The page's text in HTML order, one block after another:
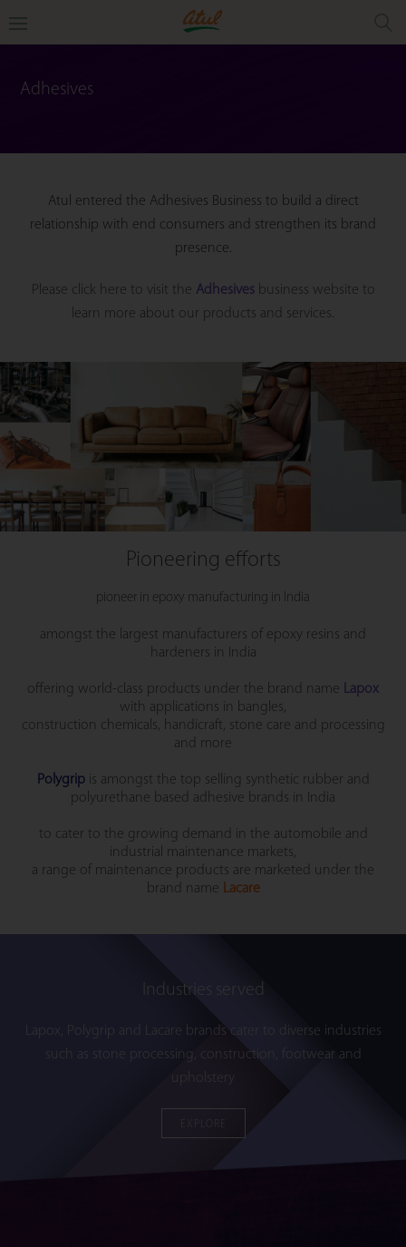
Adhesives
Atul entered the Adhesives Business to build a direct
relationship with end consumers and strengthen its brand
presence.
Please click here to visit the Adhesivesbusiness website to
learn more about our products and services.
Pioneering efforts
pioneer in epoxy manufacturing in India
amongst the largest manufacturers of epoxy resins and
hardeners in India
offering world-class products under the brand name Lapox
with applications in bangles,
construction chemicals, handicraft, stone care and processing
and more
Polygripis amongst the top selling synthetic rubber and
polyurethane based adhesive brands in India
to cater to the growing demand in the automobile and
industrial maintenance markets,
a range of maintenance products are marketed under the
brand name Lacare
Industries served
Lapox, Polygrip and Lacare brands cater to diverse industries
such as stone processing, construction, footwear and
upholstery